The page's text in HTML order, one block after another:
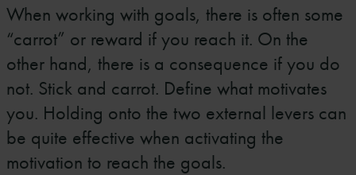
When working with goals, there is often some
“carrot” or reward if you reach it. On the
other hand, there is a consequence if you do
not. Stick and carrot. Define what motivates
you. Holding onto the two external levers can
be quite effective when activating the
motivation to reach the goals.